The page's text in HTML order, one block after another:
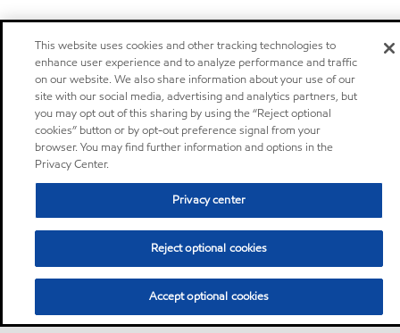
This website uses cookies and other tracking technologies to
enhance user experience and to analyze performance and traffic
on our website. We also share information about your use of our
site with our social media, advertising and analytics partners, but
you may opt out of this sharing by using the “Reject optional
cookies” button or by opt-out preference signal from your
browser. You may find further information and options in the
Privacy Center.
Privacy center
Reject optional cookies
Accept optional cookies